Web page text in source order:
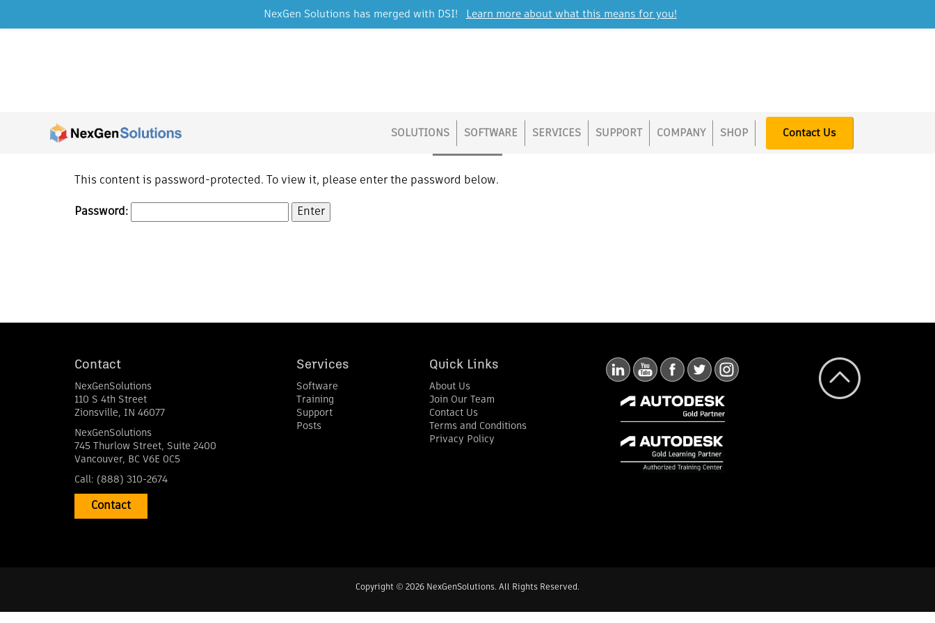
SOLUTIONS SOFTWARE SERVICES SUPPORT COMPANY SHOP Contact Us
Protected: Operations
This content is password-protected. To view it, please enter the password below.
Password:
Contact
NexGenSolutions
110 S 4th Street
Zionsville, IN 46077
NexGenSolutions
745 Thurlow Street, Suite 2400
Vancouver, BC V6E 0C5
Call: (888) 310-2674
Contact
Services
Software
Training
Support
Posts
Quick Links
About Us
Join Our Team
Contact Us
Terms and Conditions
Privacy Policy
Copyright © 2026 NexGenSolutions. All Rights Reserved.
NexGen Solutions has merged with DSI! Learn more about what this means for you!